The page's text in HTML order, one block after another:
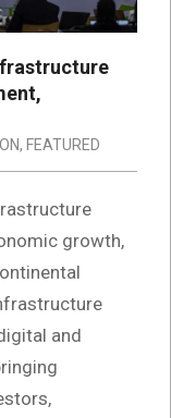
, FEATURED
growth,
and